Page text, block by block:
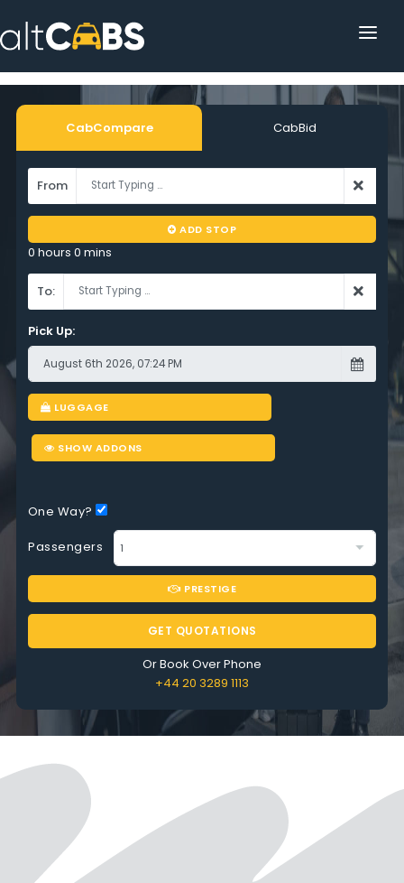
HOME
POPULAR DESTINATIONS
TRACKING
AFFILIATE
CabCompare CabBid
From
ADD STOP
0 hours 0 mins
To:
Pick Up:
LUGGAGE
SHOW ADDONS
One Way?
Passengers
PRESTIGE
GET QUOTATIONS
Or Book Over Phone
+44 20 3289 1113